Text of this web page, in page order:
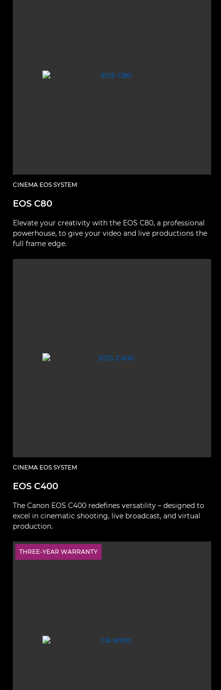
CINEMA EOS SYSTEM
EOS C80
Elevate your creativity with the EOS C80, a professional
powerhouse, to give your video and live productions the
full frame edge.
CINEMA EOS SYSTEM
EOS C400
The Canon EOS C400 redefines versatility – designed to
excel in cinematic shooting, live broadcast, and virtual
production.
THREE-YEAR WARRANTY